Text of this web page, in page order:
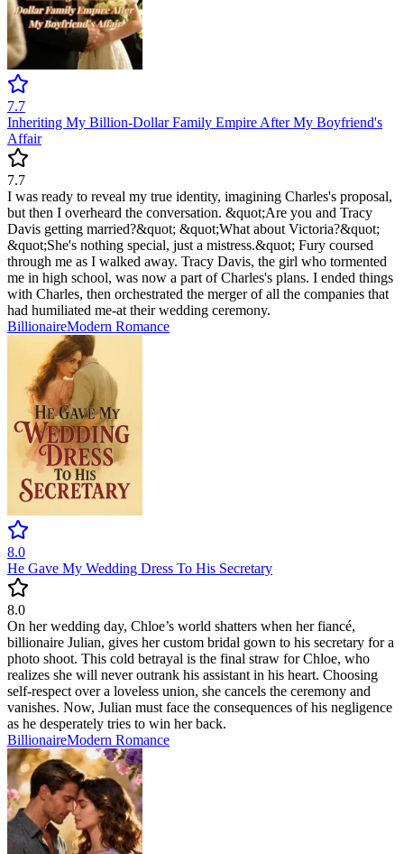
7.7
Inheriting My Billion-Dollar Family Empire After My Boyfriend's
Affair
7.7
I was ready to reveal my true identity, imagining Charles's proposal,
but then I overheard the conversation. &quot;Are you and Tracy
Davis getting married?&quot; &quot;What about Victoria?&quot;
&quot;She's nothing special, just a mistress.&quot; Fury coursed
through me as I walked away. Tracy Davis, the girl who tormented
me in high school, was now a part of Charles's plans. I ended things
with Charles, then orchestrated the merger of all the companies that
had humiliated me-at their wedding ceremony.
BillionaireModern Romance
8.0
He Gave My Wedding Dress To His Secretary
8.0
On her wedding day, Chloe’s world shatters when her fiancé,
billionaire Julian, gives her custom bridal gown to his secretary for a
photo shoot. This cold betrayal is the final straw for Chloe, who
realizes she will never outrank his assistant in his heart. Choosing
self-respect over a loveless union, she cancels the ceremony and
vanishes. Now, Julian must face the consequences of his negligence
as he desperately tries to win her back.
BillionaireModern Romance